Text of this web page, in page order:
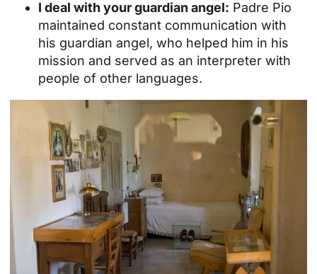
I deal with your guardian angel: Padre Pio
maintained constant communication with
his guardian angel, who helped him in his
mission and served as an interpreter with
people of other languages.